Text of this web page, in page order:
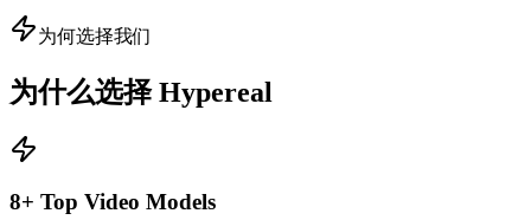
为何选择我们
为什么选择 Hypereal
8+ Top Video Models